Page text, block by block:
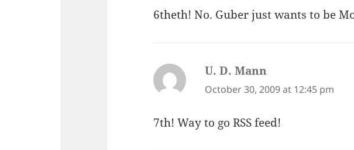
6theth! No. Guber just wants to be
U. D. Mann
October 30, 2009 at 12:45 pm
7th! Way to go RSS feed!